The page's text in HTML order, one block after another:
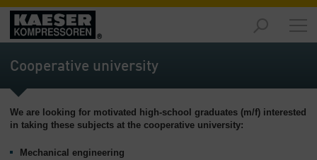
Proizvodi
-
Pregled
-
Pregled
Cooperative university
We are looking for motivated high-school graduates (m/f) interested
in taking these subjects at the cooperative university:
Mechanical engineering